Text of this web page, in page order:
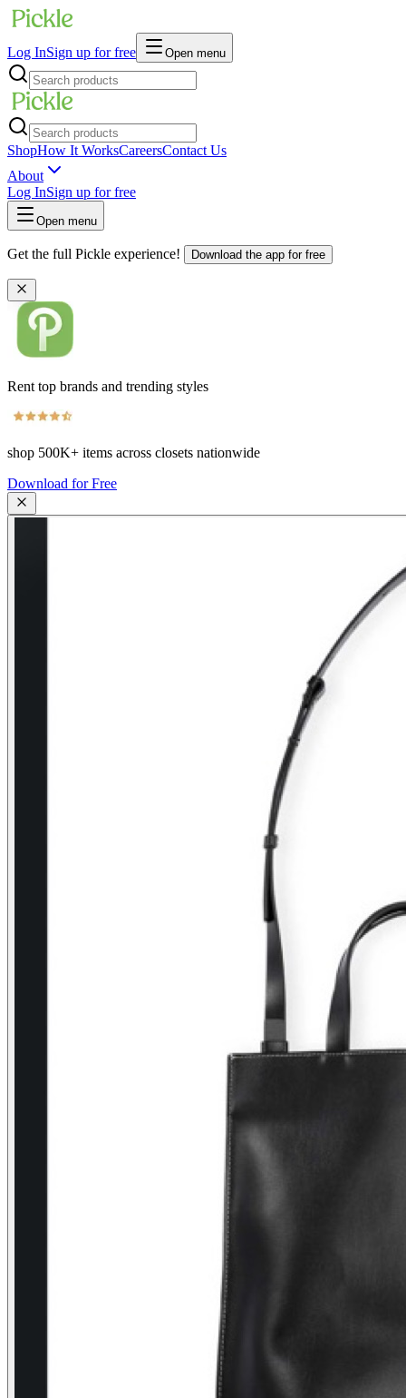
Log InSign up for free Open menu
ShopHow It WorksCareersContact Us
About
Log InSign up for free
Open menu
Get the full Pickle experience! Download the app for free
Rent top brands and trending styles
shop 500K+ items across closets nationwide
Download for Free